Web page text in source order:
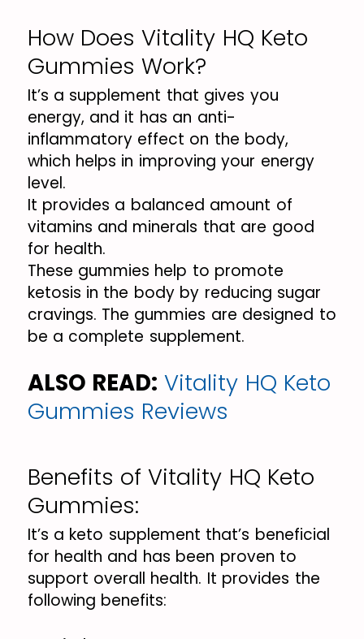
How Does Vitality HQ Keto
Gummies Work?
It’s a supplement that gives you
energy, and it has an anti-
inflammatory effect on the body,
which helps in improving your energy
level.
It provides a balanced amount of
vitamins and minerals that are good
for health.
These gummies help to promote
ketosis in the body by reducing sugar
cravings. The gummies are designed to
be a complete supplement.
ALSO READ: Vitality HQ Keto
Gummies Reviews
Benefits of Vitality HQ Keto
Gummies:
It’s a keto supplement that’s beneficial
for health and has been proven to
support overall health. It provides the
following benefits: